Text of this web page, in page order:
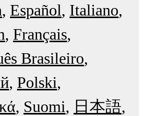
Español Italiano
Français
Brasileiro
Polski
Suomi
日本語